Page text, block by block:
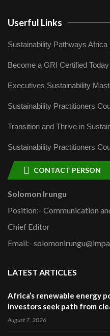
Userful Links
Sustainability Pathways Africa
Become a GRI Certified Today
Executives Sustainability
Sustainability Practitioners
Transition and Thrive in
Sustainability Practitioners
CONTACT PERSON
Solomon Irungu
Position:- Communication
Chief Editor
Email:-
LATEST ARTICLES
Africa’s renewable energy
investors seek path from
August 7, 2026